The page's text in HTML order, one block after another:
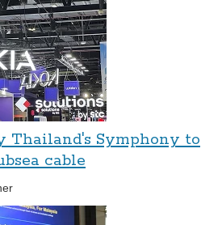
Thailand's Symphony to
cable